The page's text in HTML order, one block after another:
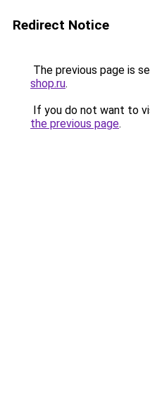
Redirect Notice
The previous page is
shop.ru.
If you do not want to
the previous page.